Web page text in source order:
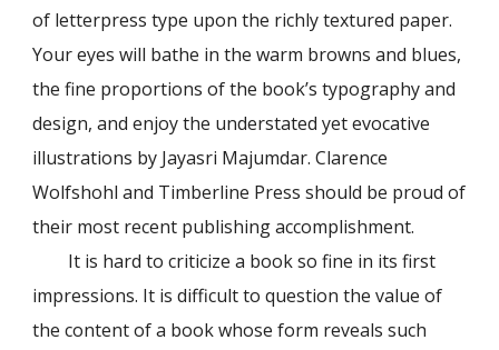
of letterpress type upon the richly textured paper.
Your eyes will bathe in the warm browns and blues,
the fine proportions of the book’s typography and
design, and enjoy the understated yet evocative
illustrations by Jayasri Majumdar. Clarence
Wolfshohl and Timberline Press should be proud of
their most recent publishing accomplishment.
It is hard to criticize a book so fine in its first
impressions. It is difficult to question the value of
the content of a book whose form reveals such